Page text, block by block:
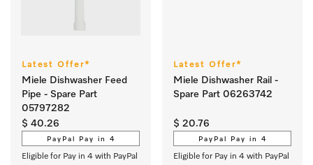
Latest Offer*
Miele Dishwasher Feed
Pipe - Spare Part
05797282
$ 40.26
PayPal Pay in 4
Eligible for Pay in 4 with PayPal
Latest Offer*
Miele Dishwasher Rail -
Spare Part 06263742
$ 20.76
PayPal Pay in 4
Eligible for Pay in 4 with PayPal